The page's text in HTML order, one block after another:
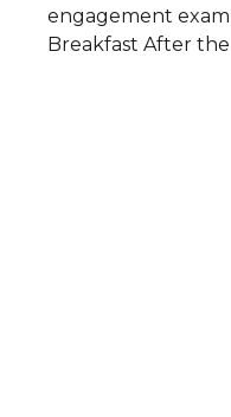
engagement
Breakfast After